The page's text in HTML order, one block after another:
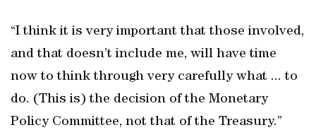
“I think it is very important that those involved,
and that doesn’t include me, will have time
now to think through very carefully what ... to
do. (This is) the decision of the Monetary
Policy Committee, not that of the Treasury.”